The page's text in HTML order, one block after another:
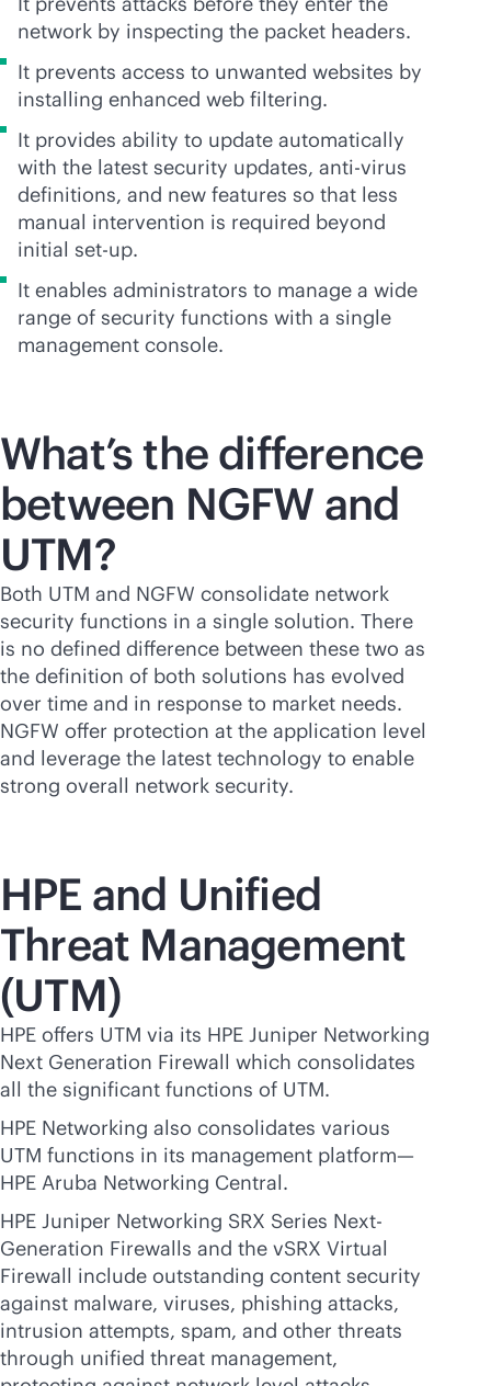
network by inspecting the packet headers.
It prevents access to unwanted websites by
installing enhanced web filtering.
It provides ability to update automatically
with the latest security updates, anti-virus
definitions, and new features so that less
manual intervention is required beyond
initial set-up.
It enables administrators to manage a wide
range of security functions with a single
management console.
What’s the difference
between NGFW and
UTM?
Both UTM and NGFW consolidate network
security functions in a single solution. There
is no defined difference between these two as
the definition of both solutions has evolved
over time and in response to market needs.
NGFW offer protection at the application level
and leverage the latest technology to enable
strong overall network security.
HPE and Unified
Threat Management
(UTM)
HPE offers UTM via its HPE Juniper Networking
Next Generation Firewall which consolidates
all the significant functions of UTM.
HPE Networking also consolidates various
UTM functions in its management platform—
HPE Aruba Networking Central.
HPE Juniper Networking SRX Series Next-
Generation Firewalls and the vSRX Virtual
Firewall include outstanding content security
against malware, viruses, phishing attacks,
intrusion attempts, spam, and other threats
through unified threat management,